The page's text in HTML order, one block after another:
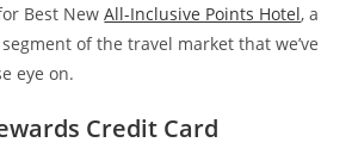
Best NewAll-Inclusive Points Hotel, a
of the travel market that we’ve
eye on.
Credit Card